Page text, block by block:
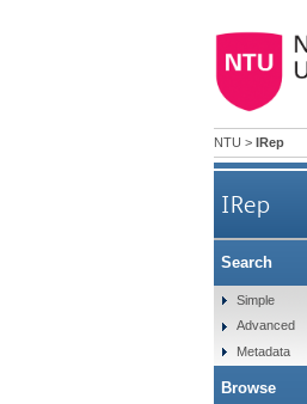
NTU > IRep
IRep
Search
Simple
Advanced
Metadata
Browse